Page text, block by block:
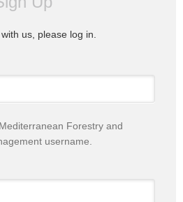
us, please log in.
Forestry and
username.